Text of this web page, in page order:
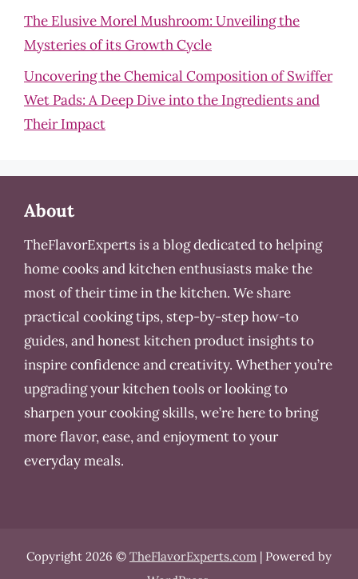
The Elusive Morel Mushroom: Unveiling the
Mysteries of its Growth Cycle
Uncovering the Chemical Composition of Swiffer
Wet Pads: A Deep Dive into the Ingredients and
Their Impact
About
TheFlavorExperts is a blog dedicated to helping
home cooks and kitchen enthusiasts make the
most of their time in the kitchen. We share
practical cooking tips, step-by-step how-to
guides, and honest kitchen product insights to
inspire confidence and creativity. Whether you’re
upgrading your kitchen tools or looking to
sharpen your cooking skills, we’re here to bring
more flavor, ease, and enjoyment to your
everyday meals.
Copyright 2026 © TheFlavorExperts.com | Powered by